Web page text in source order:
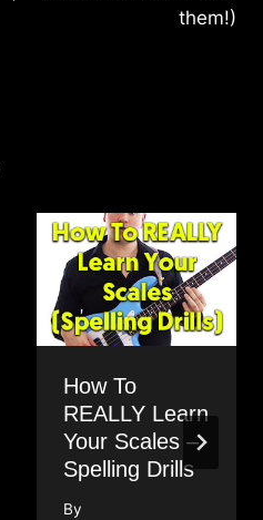
them!)
How To
REALLY Learn
Your Scales –
Spelling Drills
By